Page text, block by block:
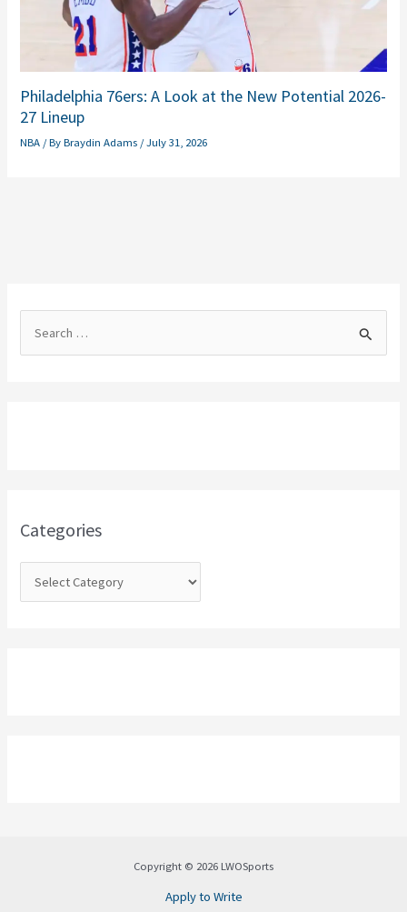
Philadelphia 76ers: A Look at the New Potential 2026-
27 Lineup
NBA / ByBraydin Adams /July 31, 2026
o
Categories
Copyright © 2026 LWOSports
Apply to Write